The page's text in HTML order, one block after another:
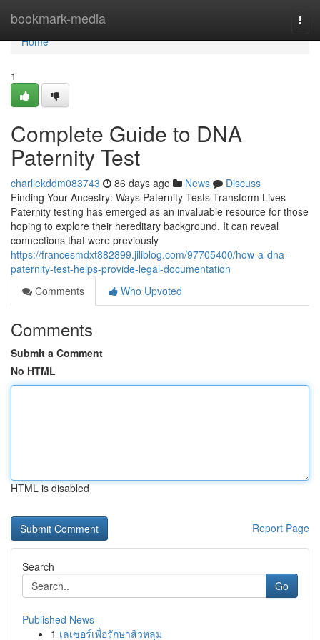
bookmark-media
Home
Home
1
Complete Guide to DNA
Paternity Test
charliekddm083743 86 days ago News
Discuss
Finding Your Ancestry: Ways Paternity Tests Transform Lives
Paternity testing has emerged as an invaluable resource for those
hoping to explore their hereditary background. It can reveal
connections that were previously
https://francesmdxt882899.jiliblog.com/97705400/how-a-dna-
paternity-test-helps-provide-legal-documentation
Comments
Who Upvoted
Comments
Submit a Comment
No HTML
HTML is disabled
Report Page
Search
Go
Published News
1 เลเซอร์เพื่อรักษาสิวหลุม